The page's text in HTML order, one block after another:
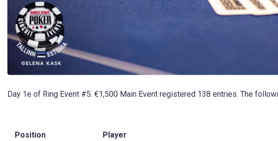
Day 1e of Ring Event #5: €1,500 Main Event registered 138 entries. The
Position Player